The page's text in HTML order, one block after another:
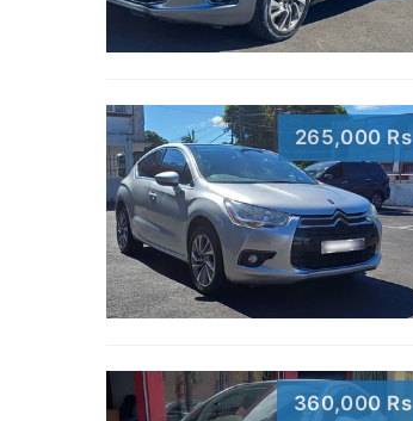
265,000 Rs
360,000 Rs